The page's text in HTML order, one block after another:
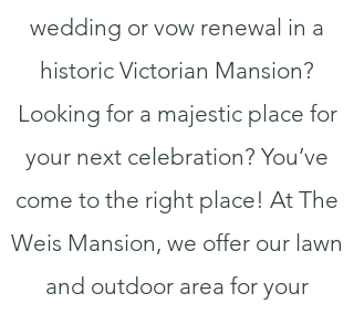
wedding or vow renewal in a
historic Victorian Mansion?
Looking for a majestic place for
your next celebration? You’ve
come to the right place! At The
Weis Mansion, we offer our lawn
and outdoor area for your